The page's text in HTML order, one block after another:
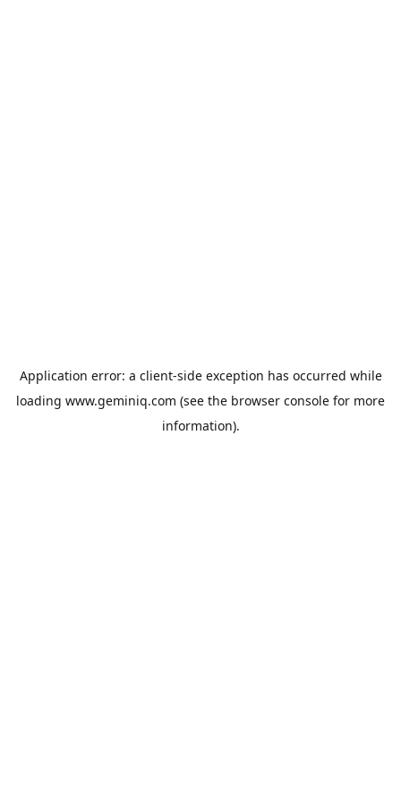
Application error: a client-side exception has occurred while
loading www.geminiq.com (see the browser console for more
information).